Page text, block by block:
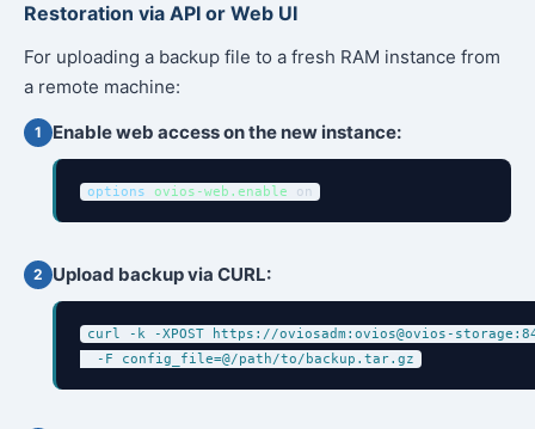
Restoration via API or Web UI
For uploading a backup file to a fresh RAM instance from
a remote machine:
Enable web access on the new instance:
options ovios-web.enable on
Upload backup via CURL:
curl -k -XPOST https://oviosadm:ovios@ovios-
  -F config_file=@/path/to/backup.tar.gz